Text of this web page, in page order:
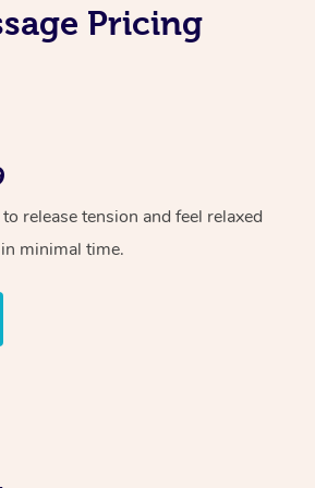
Pricing
release tension and feel relaxed
minimal time.